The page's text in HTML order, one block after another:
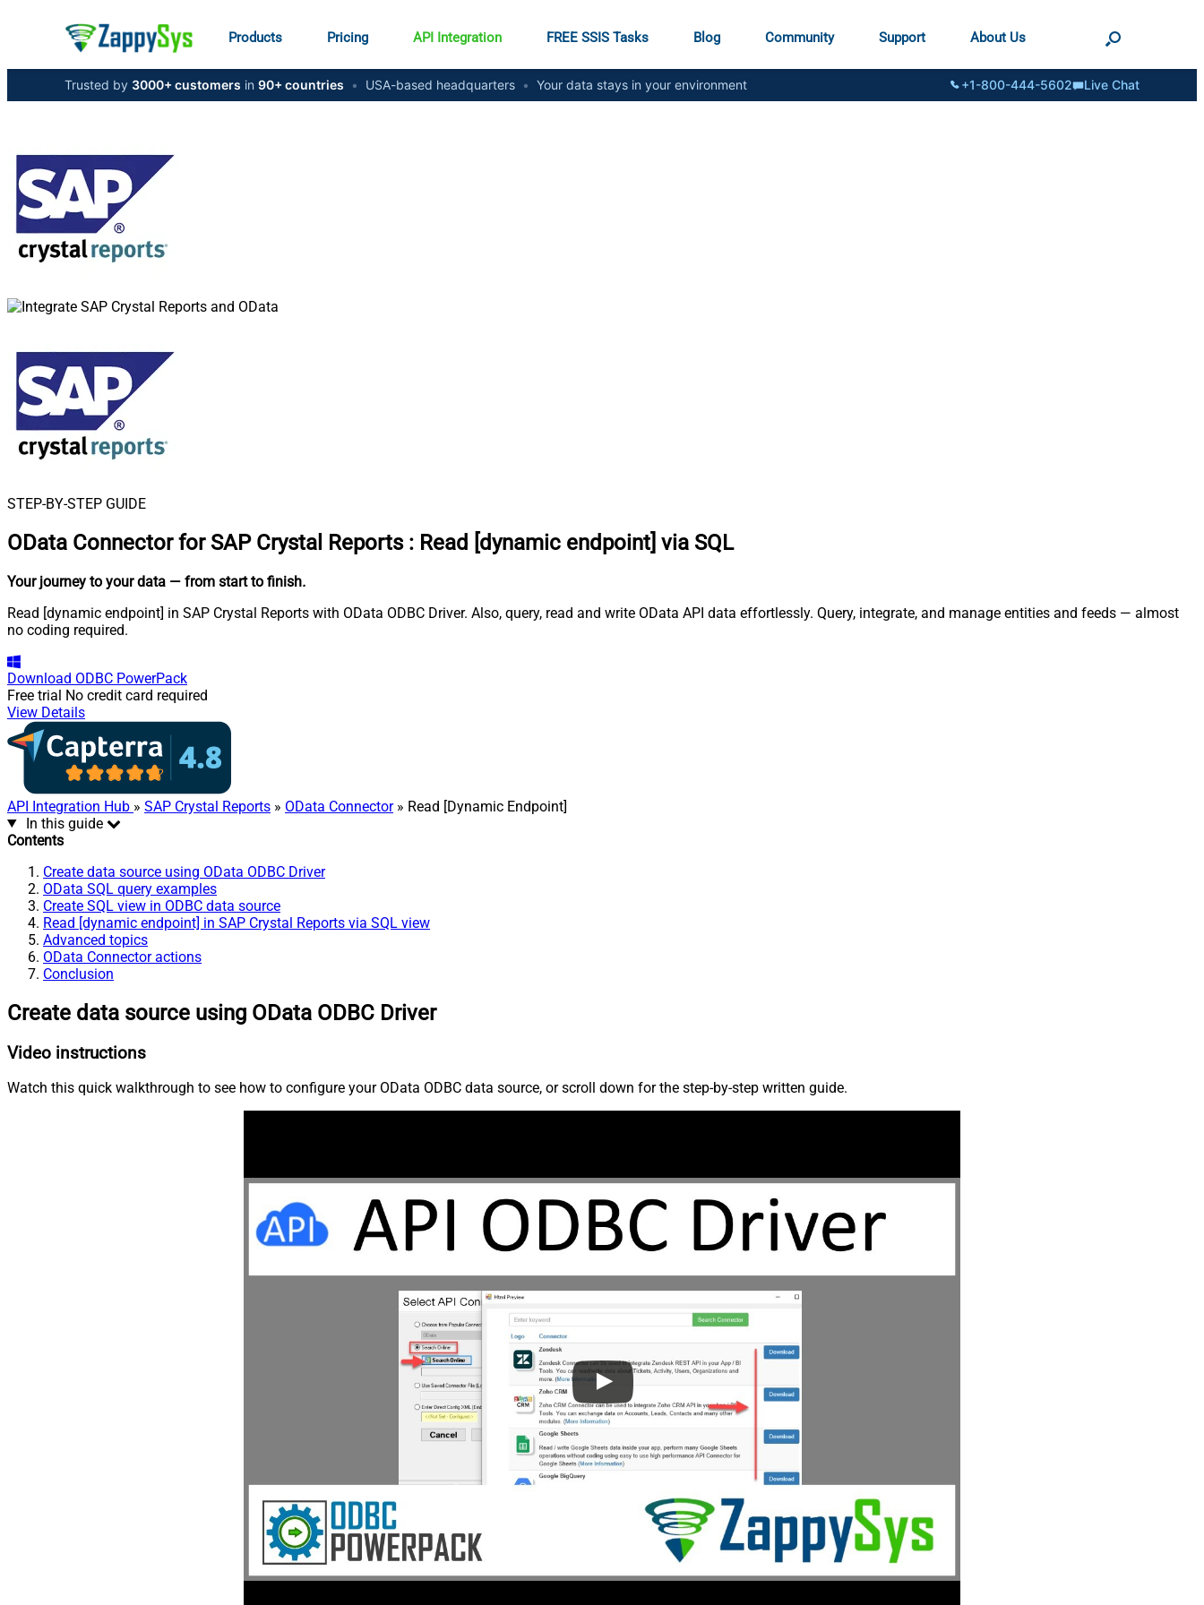
Products Pricing API Integration FREE SSIS Tasks Blog Community Support About Us
Trusted by 3000+ customers in 90+ countries • USA-based headquarters • Your data stays in your environment +1-800-444-5602 Live Chat
STEP-BY-STEP GUIDE
OData Connector for SAP Crystal Reports : Read [dynamic endpoint] via SQL
Your journey to your data — from start to finish.
Read [dynamic endpoint] in SAP Crystal Reports with OData ODBC Driver. Also, query, read and write OData API data effortlessly. Query, integrate, and manage entities and feeds — almost
no coding required.
Download ODBC PowerPack
Free trial No credit card required
View Details
API Integration Hub » SAP Crystal Reports » OData Connector» Read [Dynamic Endpoint]
In this guide
Contents
Create data source using OData ODBC Driver
OData SQL query examples
Create SQL view in ODBC data source
Read [dynamic endpoint] in SAP Crystal Reports via SQL view
Advanced topics
OData Connector actions
Conclusion
Create data source using OData ODBC Driver
Video instructions
Watch this quick walkthrough to see how to configure your OData ODBC data source, or scroll down for the step-by-step written guide.